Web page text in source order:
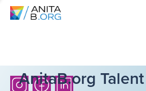
AnitaB.org